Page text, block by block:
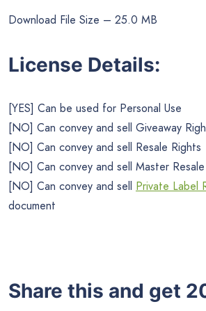
Download File Size – 25.0 MB
License Details:
[YES] Can be used for Personal Use
[NO] Can convey and sell Giveaway
[NO] Can convey and sell Resale Rights
[NO] Can convey and sell Master
[NO] Can convey and sell Private Label
document
Share this and get